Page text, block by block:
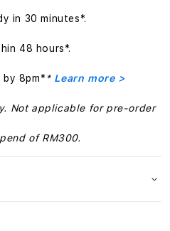
in 30 minutes*.
48 hours*.
by 8pm** Learn more >
Not applicable for pre-order
of RM300.